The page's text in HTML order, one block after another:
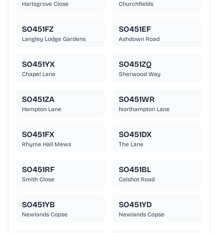
Hartsgrove Close Churchfields
SO451FZ
Langley Lodge Gardens
SO451EF
Ashdown Road
SO451YX
Chapel Lane
SO451ZQ
Sherwood Way
SO451ZA
Hampton Lane
SO451WR
Northampton Lane
SO451FX
Rhyme Hall Mews
SO451DX
The Lane
SO451RF
Smith Close
SO451BL
Calshot Road
SO451YB
Newlands Copse
SO451YD
Newlands Copse